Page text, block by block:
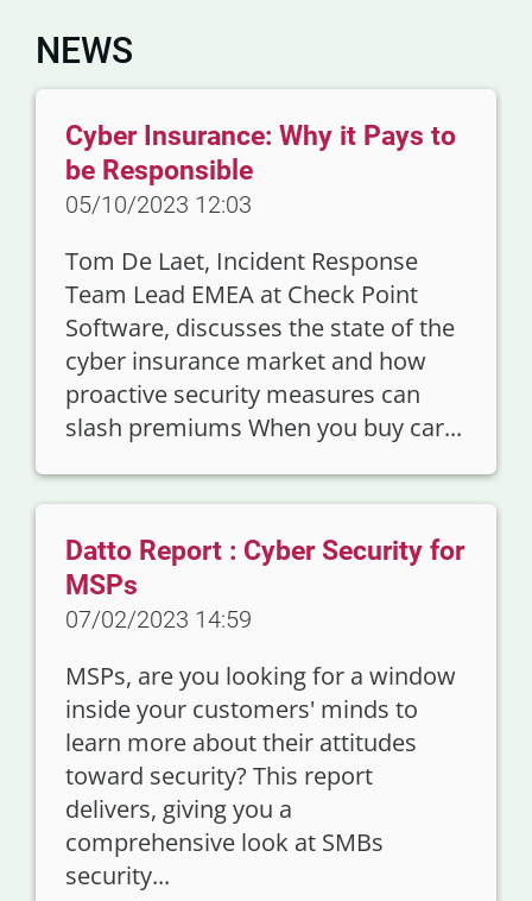
NEWS
Cyber Insurance: Why it Pays to
be Responsible
05/10/2023 12:03
Tom De Laet, Incident Response
Team Lead EMEA at Check Point
Software, discusses the state of the
cyber insurance market and how
proactive security measures can
slash premiums When you buy car...
Datto Report : Cyber Security for
MSPs
07/02/2023 14:59
MSPs, are you looking for a window
inside your customers' minds to
learn more about their attitudes
toward security? This report
delivers, giving you a
comprehensive look at SMBs
security...